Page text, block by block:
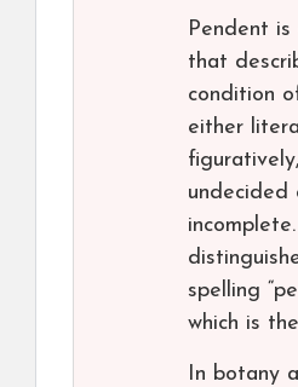
Pendent
that
condition
either
undecided
spelling
which is
In botany